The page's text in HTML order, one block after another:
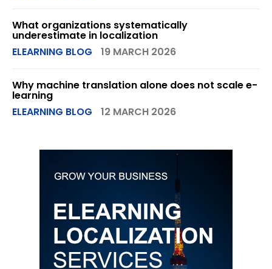
What organizations systematically
underestimate in localization
ELEARNING BLOG
19 MARCH 2026
Why machine translation alone does not scale e-
learning
ELEARNING BLOG
12 MARCH 2026